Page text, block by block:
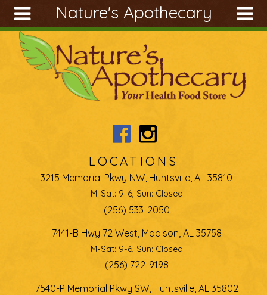
Nature's Apothecary
Ingredients
Search
form
Search
Skip to main content
LOCATIONS
3215 Memorial Pkwy NW, Huntsville, AL 35810
M-Sat: 9-6, Sun: Closed
(256) 533-2050
7441-B Hwy 72 West, Madison, AL 35758
M-Sat: 9-6, Sun: Closed
(256) 722-9198
7540-P Memorial Pkwy SW, Huntsville, AL 35802